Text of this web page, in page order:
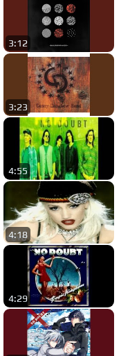
3:12
3:23
4:55
4:18
4:29